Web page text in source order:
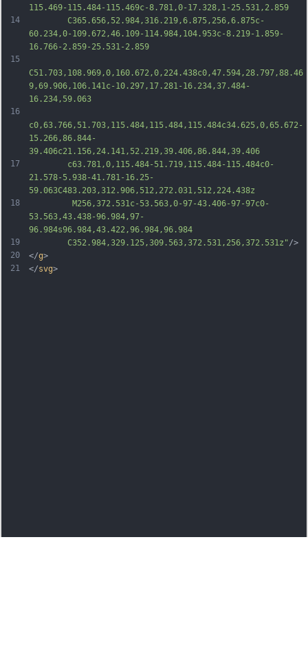
14
15
16
17
18
19
20
21
115.469-115.484-115.469c-8.781,0-17.328,1-25.531,2.859
		C365.656,52.984,316.219,6.875,256,6.875c-
60.234,0-109.672,46.109-114.984,104.953c-8.219-1.859-
16.766-2.859-25.531-2.859
C51.703,108.969,0,160.672,0,224.438c0,47.594,28.797,88.46
9,69.906,106.141c-10.297,17.281-16.234,37.484-
16.234,59.063
c0,63.766,51.703,115.484,115.484,115.484c34.625,0,65.672-
15.266,86.844-
39.406c21.156,24.141,52.219,39.406,86.844,39.406
		c63.781,0,115.484-51.719,115.484-115.484c0-
21.578-5.938-41.781-16.25-
59.063C483.203,312.906,512,272.031,512,224.438z
		 M256,372.531c-53.563,0-97-43.406-97-97c0-
53.563,43.438-96.984,97-
96.984s96.984,43.422,96.984,96.984
		C352.984,329.125,309.563,372.531,256,372.531z"
/>
</g>
</svg>